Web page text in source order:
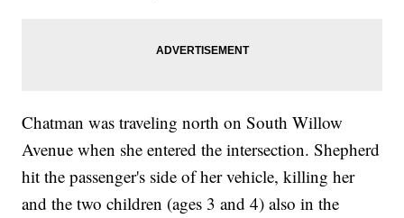
Chatman was traveling north on South Willow
Avenue when she entered the intersection. Shepherd
hit the passenger's side of her vehicle, killing her
and the two children (ages 3 and 4) also in the